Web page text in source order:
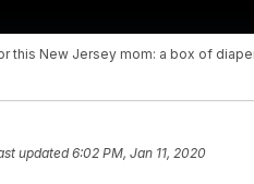
this New Jersey mom: a box of
updated6:02 PM, Jan 11, 2020